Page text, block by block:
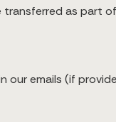
transferred as part
our emails (if